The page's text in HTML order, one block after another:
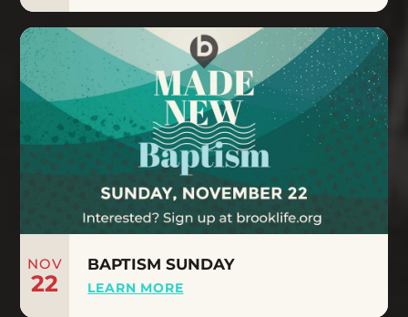
NOV
22
BAPTISM SUNDAY
LEARN MORE